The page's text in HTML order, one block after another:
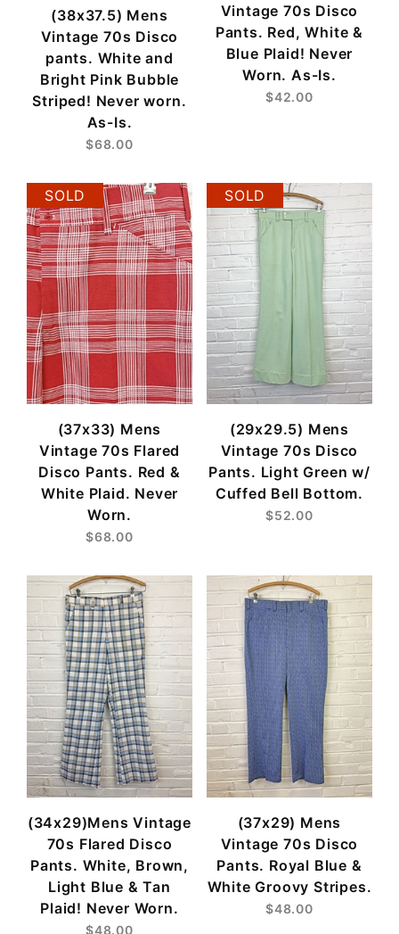
(38x37.5) Mens
Vintage 70s Disco
pants. White and
Bright Pink Bubble
Striped! Never worn.
As-Is.
$68.00
Vintage 70s Disco
Pants. Red, White &
Blue Plaid! Never
Worn. As-Is.
$42.00
SOLD
(37x33) Mens
Vintage 70s Flared
Disco Pants. Red &
White Plaid. Never
Worn.
$68.00
SOLD
(29x29.5) Mens
Vintage 70s Disco
Pants. Light Green w/
Cuffed Bell Bottom.
$52.00
(34x29)Mens Vintage
70s Flared Disco
Pants. White, Brown,
Light Blue & Tan
Plaid! Never Worn.
$48.00
(37x29) Mens
Vintage 70s Disco
Pants. Royal Blue &
White Groovy Stripes.
$48.00